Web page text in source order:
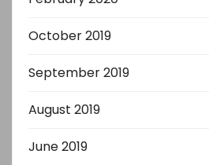
October 2019
September 2019
August 2019
June 2019